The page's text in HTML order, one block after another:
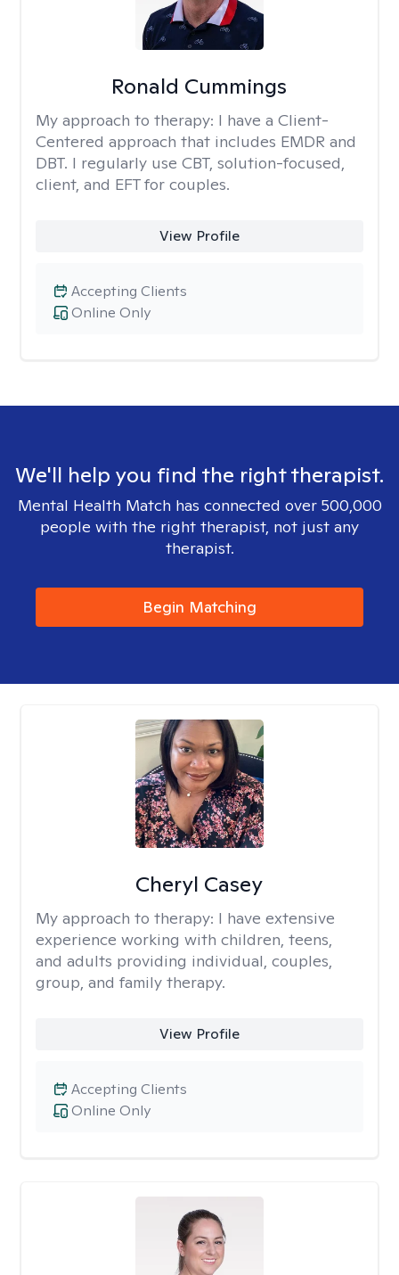
Ronald Cummings
My approach to therapy: I have a Client-
Centered approach that includes EMDR and
DBT. I regularly use CBT, solution-focused,
client, and EFT for couples.
View Profile
Online Only
Accepting Clients
We'll help you find the right therapist.
Mental Health Match has connected over 500,000
people with the right therapist, not just any
therapist.
Begin Matching
Cheryl Casey
My approach to therapy: I have extensive
experience working with children, teens,
and adults providing individual, couples,
group, and family therapy.
View Profile
Online Only
Accepting Clients